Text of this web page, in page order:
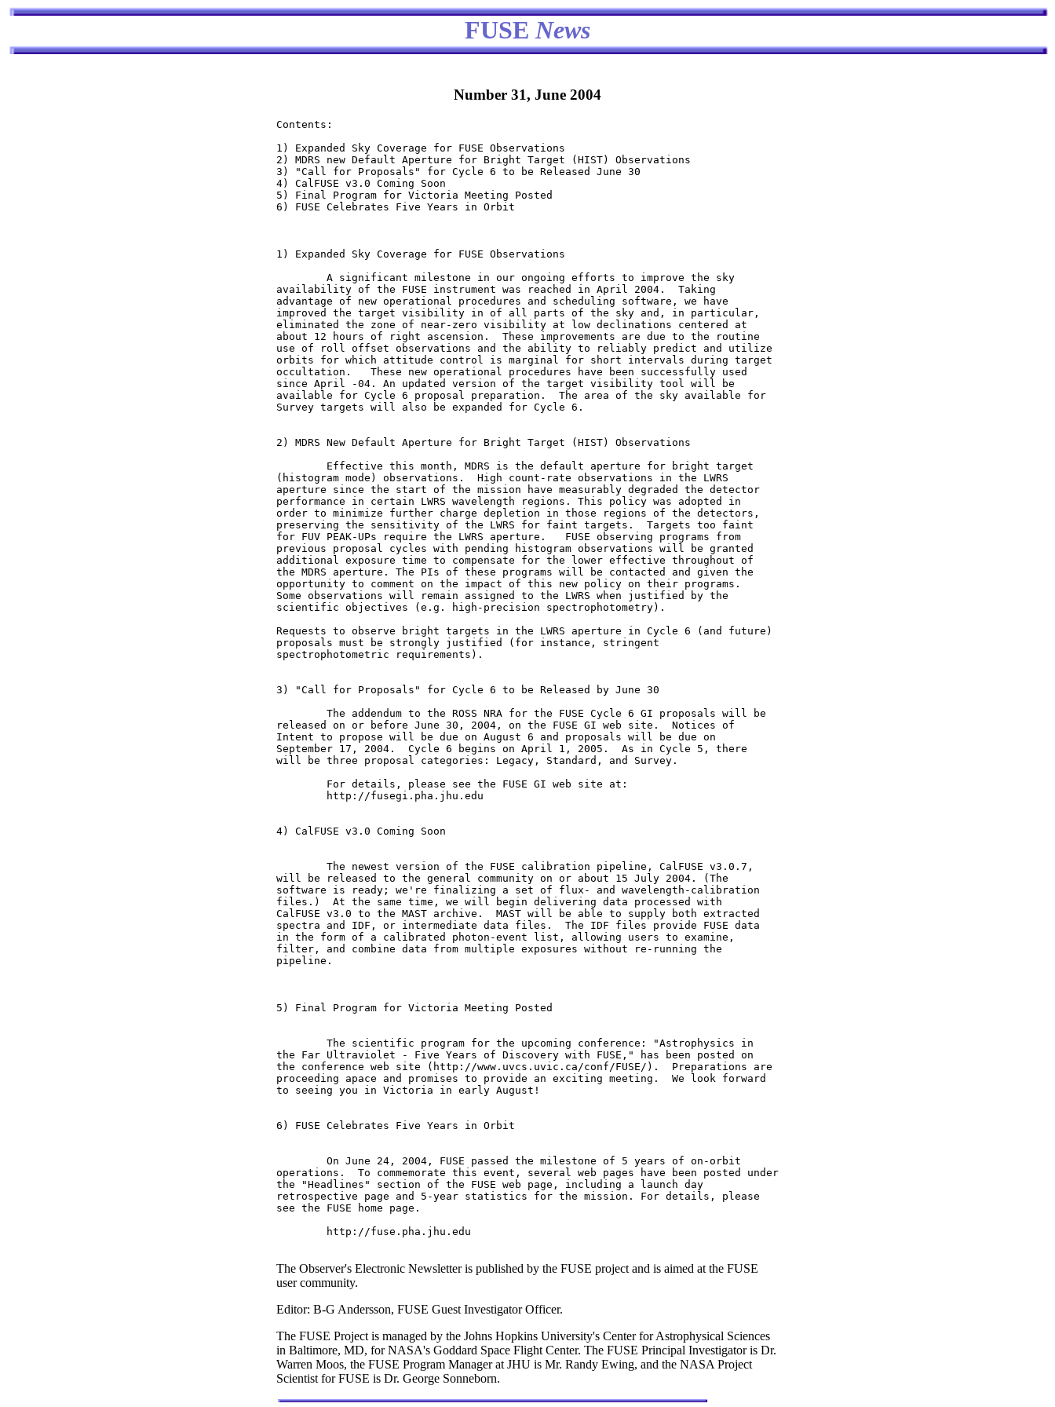
FUSE News
Number 31, June 2004
Contents:
1) Expanded Sky Coverage for FUSE Observations
2) MDRS new Default Aperture for Bright Target (HIST) Observations
3) "Call for Proposals" for Cycle 6 to be Released June 30
4) CalFUSE v3.0 Coming Soon
5) Final Program for Victoria Meeting Posted
6) FUSE Celebrates Five Years in Orbit
1) Expanded Sky Coverage for FUSE Observations
availability of the FUSE instrument was reached in April 2004.  Taking
advantage of new operational procedures and scheduling software, we have
improved the target visibility in of all parts of the sky and, in particular,
eliminated the zone of near-zero visibility at low declinations centered at
about 12 hours of right ascension.  These improvements are due to the routine
use of roll offset observations and the ability to reliably predict and utilize
orbits for which attitude control is marginal for short intervals during target
occultation.   These new operational procedures have been successfully used
since April -04. An updated version of the target visibility tool will be
available for Cycle 6 proposal preparation.  The area of the sky available for
Survey targets will also be expanded for Cycle 6.
2) MDRS New Default Aperture for Bright Target (HIST) Observations
(histogram mode) observations.  High count-rate observations in the LWRS
aperture since the start of the mission have measurably degraded the detector
performance in certain LWRS wavelength regions. This policy was adopted in
order to minimize further charge depletion in those regions of the detectors,
preserving the sensitivity of the LWRS for faint targets.  Targets too faint
for FUV PEAK-UPs require the LWRS aperture.   FUSE observing programs from
previous proposal cycles with pending histogram observations will be granted
additional exposure time to compensate for the lower effective throughout of
the MDRS aperture. The PIs of these programs will be contacted and given the
opportunity to comment on the impact of this new policy on their programs.
Some observations will remain assigned to the LWRS when justified by the
scientific objectives (e.g. high-precision spectrophotometry).
Requests to observe bright targets in the LWRS aperture in Cycle 6 (and future)
proposals must be strongly justified (for instance, stringent
spectrophotometric requirements).
3) "Call for Proposals" for Cycle 6 to be Released by June 30
released on or before June 30, 2004, on the FUSE GI web site.  Notices of
Intent to propose will be due on August 6 and proposals will be due on
September 17, 2004.  Cycle 6 begins on April 1, 2005.  As in Cycle 5, there
will be three proposal categories: Legacy, Standard, and Survey.
4) CalFUSE v3.0 Coming Soon
will be released to the general community on or about 15 July 2004. (The
software is ready; we're finalizing a set of flux- and wavelength-calibration
files.)  At the same time, we will begin delivering data processed with
CalFUSE v3.0 to the MAST archive.  MAST will be able to supply both extracted
spectra and IDF, or intermediate data files.  The IDF files provide FUSE data
in the form of a calibrated photon-event list, allowing users to examine,
filter, and combine data from multiple exposures without re-running the
pipeline.
5) Final Program for Victoria Meeting Posted
the Far Ultraviolet - Five Years of Discovery with FUSE," has been posted on
the conference web site (http://www.uvcs.uvic.ca/conf/FUSE/).  Preparations are
proceeding apace and promises to provide an exciting meeting.  We look forward
to seeing you in Victoria in early August!
6) FUSE Celebrates Five Years in Orbit
operations.  To commemorate this event, several web pages have been posted under
the "Headlines" section of the FUSE web page, including a launch day
retrospective page and 5-year statistics for the mission. For details, please
see the FUSE home page.
The Observer's Electronic Newsletter is published by the FUSE project and is aimed at the FUSE
user community.
Editor: B-G Andersson, FUSE Guest Investigator Officer.
The FUSE Project is managed by the Johns Hopkins University's Center for Astrophysical Sciences
in Baltimore, MD, for NASA's Goddard Space Flight Center. The FUSE Principal Investigator is Dr.
Warren Moos, the FUSE Program Manager at JHU is Mr. Randy Ewing, and the NASA Project
Scientist for FUSE is Dr. George Sonneborn.